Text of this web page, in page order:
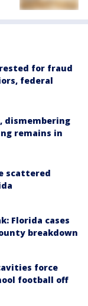
for fraud
federal
dismembering
remains in
scattered
Florida cases
breakdown
force
football off